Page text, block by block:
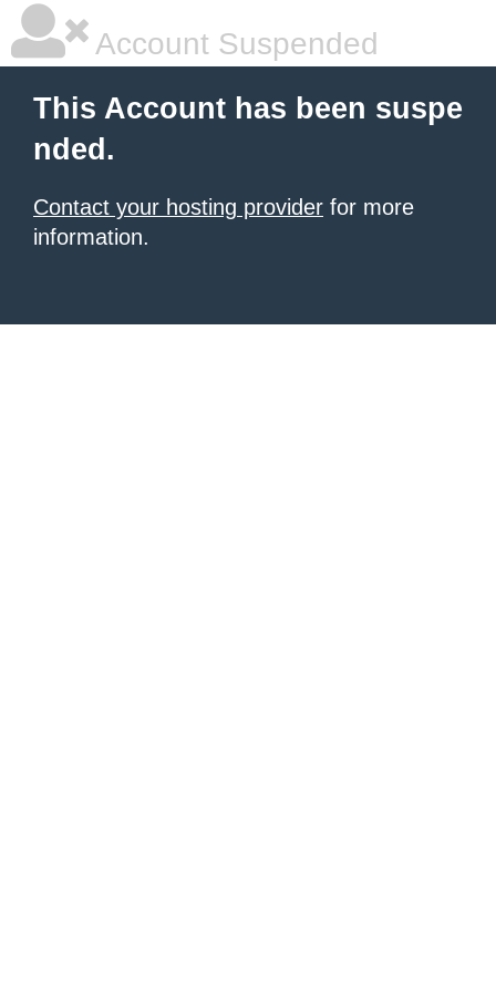
Account Suspended
This Account has been suspe
nded.
Contact your hosting provider for more
information.